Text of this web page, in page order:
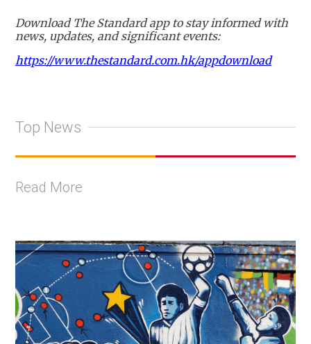
Download The Standard app to stay informed with
news, updates, and significant events:
https://www.thestandard.com.hk/appdownload
Top News
Read More